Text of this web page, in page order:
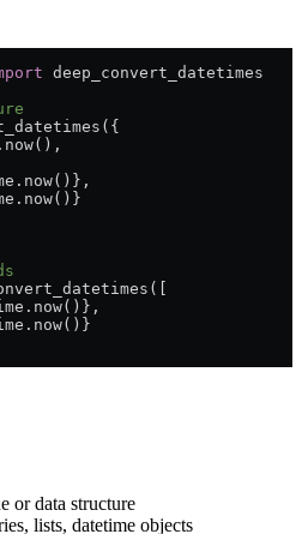
deep_convert_datetimes
or data structure
lists, datetime objects